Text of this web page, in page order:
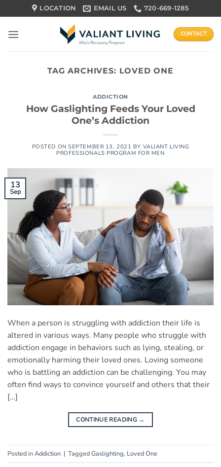
to
content
LOCATION EMAIL US 720-669-1285
CONTACT
TAG ARCHIVES: LOVED ONE
ADDICTION
How Gaslighting Feeds Your Loved
One’s Addiction
POSTED ONSEPTEMBER 13, 2021 BY VALIANT LIVING
PROFESSIONALS PROGRAM FOR MEN
13
Sep
When a person is struggling with addiction their life is
altered in various ways. Many people who struggle with
addiction engage in behaviors such as lying, stealing, or
emotionally harming their loved ones. Loving someone
who is battling an addiction can be challenging. You may
often find ways to convince yourself and others that their
[…]
CONTINUE READING →
Posted inAddiction | TaggedGaslighting, Loved One